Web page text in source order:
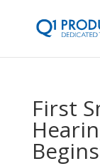
First